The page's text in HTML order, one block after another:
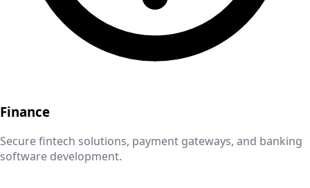
Finance
Secure fintech solutions, payment gateways, and banking
software development.